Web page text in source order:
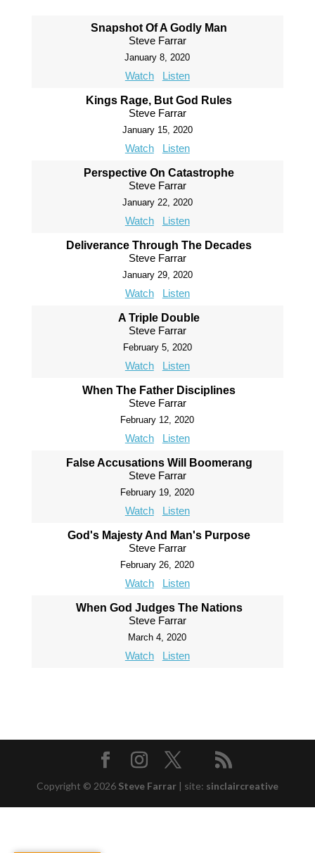
Snapshot Of A Godly Man
Steve Farrar
January 8, 2020
Watch Listen
Kings Rage, But God Rules
Steve Farrar
January 15, 2020
Watch Listen
Perspective On Catastrophe
Steve Farrar
January 22, 2020
Watch Listen
Deliverance Through The Decades
Steve Farrar
January 29, 2020
Watch Listen
A Triple Double
Steve Farrar
February 5, 2020
Watch Listen
When The Father Disciplines
Steve Farrar
February 12, 2020
Watch Listen
False Accusations Will Boomerang
Steve Farrar
February 19, 2020
Watch Listen
God's Majesty And Man's Purpose
Steve Farrar
February 26, 2020
Watch Listen
When God Judges The Nations
Steve Farrar
March 4, 2020
Watch Listen
Copyright © 2026 Steve Farrar | site: sinclaircreative